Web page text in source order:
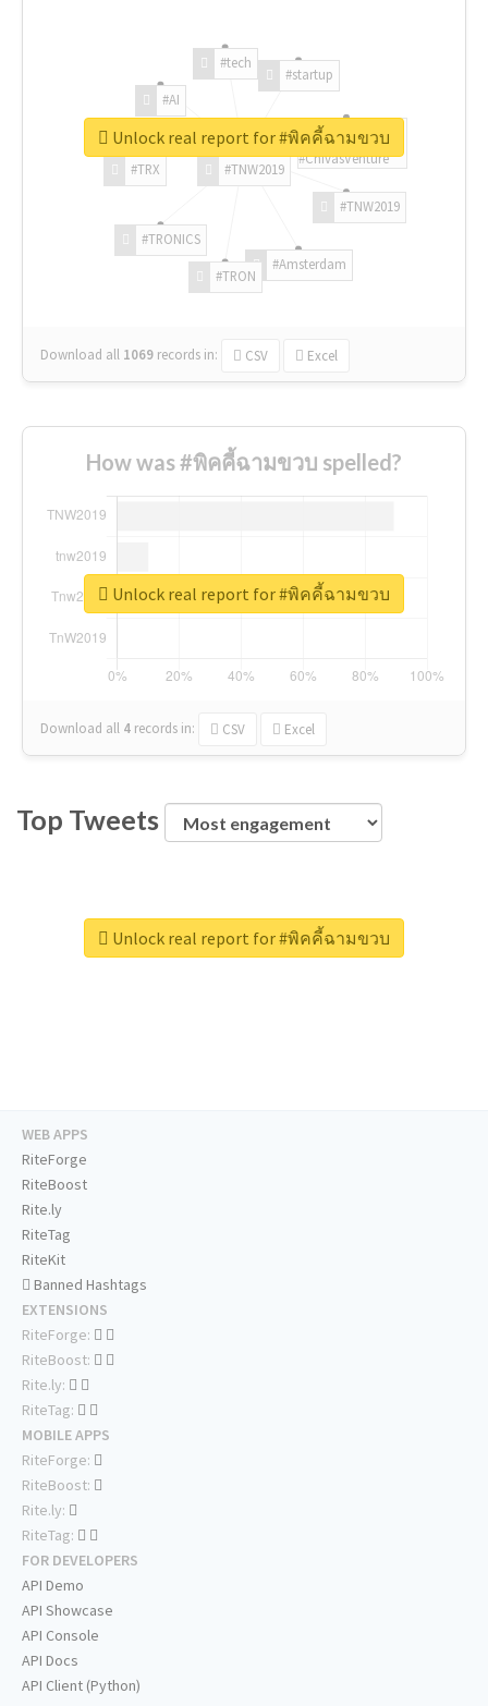
#TNW2019
#TNW2019
#Amsterdam
#TRON
#TRONICS
#TRX
#AI
#tech
#startup
#ChivasVenture
Download all 1069 records in: CSV Excel
Unlock real report for #พิคคี้ฉามขวบ
How was #พิคคี้ฉามขวบ spelled?
Download all 4 records in: CSV Excel
Unlock real report for #พิคคี้ฉามขวบ
Top Tweets
Unlock real report for #พิคคี้ฉามขวบ
WEB APPS
RiteForge
RiteBoost
Rite.ly
RiteTag
RiteKit
Banned Hashtags
EXTENSIONS
RiteForge:
RiteBoost:
Rite.ly:
RiteTag:
MOBILE APPS
RiteForge:
RiteBoost:
Rite.ly:
RiteTag:
FOR DEVELOPERS
API Demo
API Showcase
API Console
API Docs
API Client (Python)